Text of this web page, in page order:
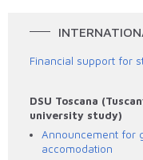
Financial support for
DSU Toscana
university study)
Announcement for
accomodation